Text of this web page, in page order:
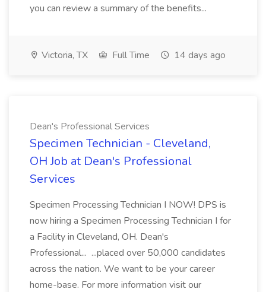
you can review a summary of the benefits...
Victoria, TX Full Time 14 days ago
Dean's Professional Services
Specimen Technician - Cleveland,
OH Job at Dean's Professional
Services
Specimen Processing Technician I NOW! DPS is
now hiring a Specimen Processing Technician I for
a Facility in Cleveland, OH. Dean's
Professional... ...placed over 50,000 candidates
across the nation. We want to be your career
home-base. For more information visit our